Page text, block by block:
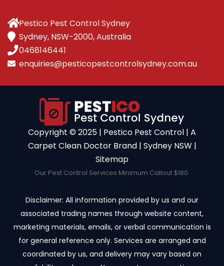
Pestico Pest Control Sydney
Sydney, NSW-2000, Australia
0468146441
enquiries@pesticopestcontrolsydney.com.au
Copyright ©️ 2025 | Pestico Pest Control | A
Carpet Clean Doctor Brand | Sydney NSW |
Sitemap
Our Pest Control Services Minimum Callout $180.
Disclaimer: All information provided by us and our
associated trading names through website content,
marketing materials, emails, or verbal communication is
for general reference only. Services are arranged and
coordinated by us, and delivery may vary based on